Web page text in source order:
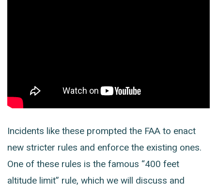
Incidents like these prompted the FAA to enact
new stricter rules and enforce the existing ones.
One of these rules is the famous “400 feet
altitude limit” rule, which we will discuss and